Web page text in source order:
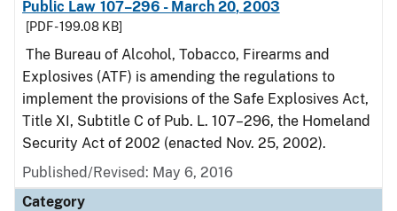
Public Law 107–296 - March 20, 2003
[PDF - 199.08 KB]
The Bureau of Alcohol, Tobacco, Firearms and
Explosives (ATF) is amending the regulations to
implement the provisions of the Safe Explosives Act,
Title XI, Subtitle C of Pub. L. 107–296, the Homeland
Security Act of 2002 (enacted Nov. 25, 2002).
Published/Revised: May 6, 2016
Category